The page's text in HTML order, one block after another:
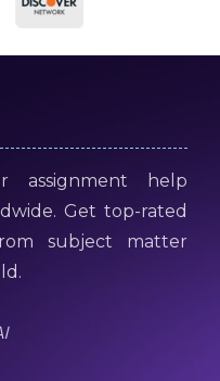
assignment help
Get top-rated
subject matter